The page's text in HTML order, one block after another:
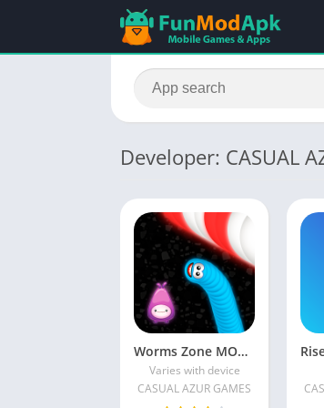
Developer: CASUAL
Worms Zone MOD APK Unlimited Money and no Death Download Latest Version
Varies with device
CASUAL AZUR GAMES